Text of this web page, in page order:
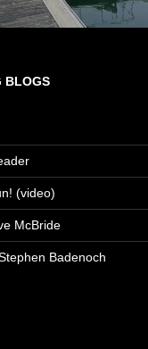
BLOGS
(video)
McBride
Badenoch